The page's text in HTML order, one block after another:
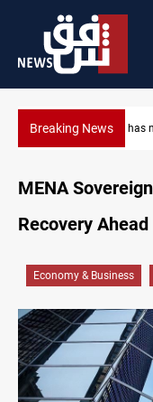
Breaking News
MP
MENA
Recovery Ahead
Economy & Business